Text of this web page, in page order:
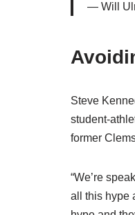
— Will
Steve
student-
former
“We’re
all this hype